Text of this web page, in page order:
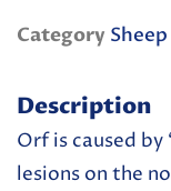
Category Sheep
Description
Orf is caused by
lesions on the